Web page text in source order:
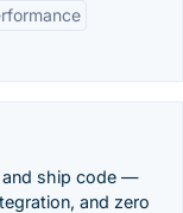
and ship code —
and zero